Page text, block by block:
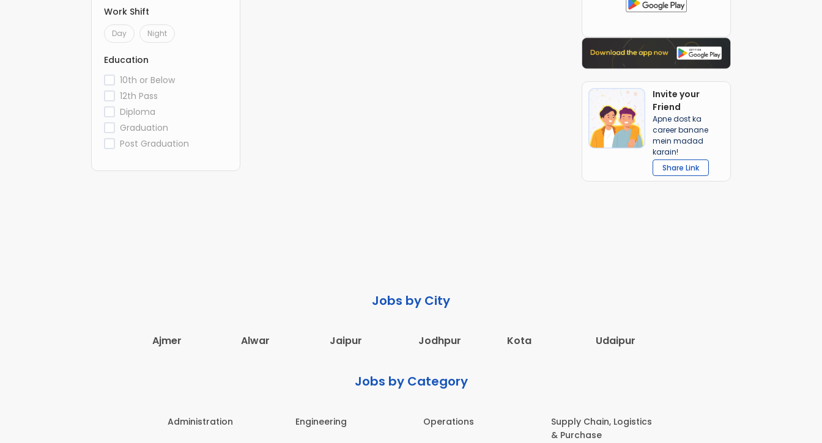
Work Shift
Day Night
Education
10th or Below
12th Pass
Diploma
Graduation
Post Graduation
Invite your
Friend
Apne dost ka
career banane
mein madad
karain!
Share Link
Jobs by City
Ajmer Alwar Jaipur Jodhpur Kota Udaipur
Jobs by Category
Administration Engineering Operations
Supply Chain, Logistics
& Purchase